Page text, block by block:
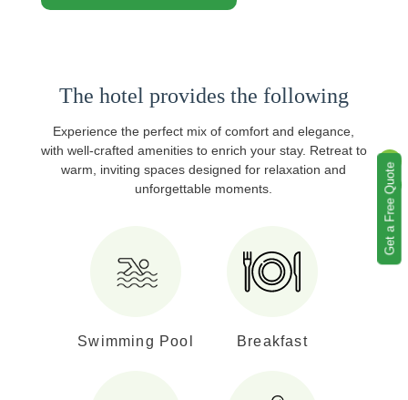
Get a Free Quote
The hotel provides the following
Experience the perfect mix of comfort and elegance,
with well‑crafted amenities to enrich your stay. Retreat to
warm, inviting spaces designed for relaxation and
unforgettable moments.
Swimming Pool Breakfast